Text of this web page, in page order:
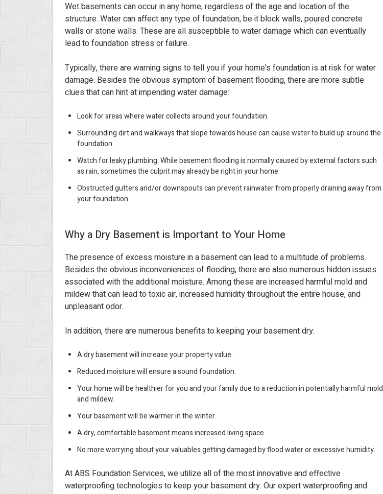
Wet basements can occur in any home, regardless of the age and location of the
structure. Water can affect any type of foundation, be it block walls, poured concrete
walls or stone walls. These are all susceptible to water damage which can eventually
lead to foundation stress or failure.
Typically, there are warning signs to tell you if your home's foundation is at risk for water
damage. Besides the obvious symptom of basement flooding, there are more subtle
clues that can hint at impending water damage:
Look for areas where water collects around your foundation.
Surrounding dirt and walkways that slope towards house can cause water to build up around the
foundation.
Watch for leaky plumbing. While basement flooding is normally caused by external factors such
as rain, sometimes the culprit may already be right in your home.
Obstructed gutters and/or downspouts can prevent rainwater from properly draining away from
your foundation.
Why a Dry Basement is Important to Your Home
The presence of excess moisture in a basement can lead to a multitude of problems.
Besides the obvious inconveniences of flooding, there are also numerous hidden issues
associated with the additional moisture. Among these are increased harmful mold and
mildew that can lead to toxic air, increased humidity throughout the entire house, and
unpleasant odor.
In addition, there are numerous benefits to keeping your basement dry:
A dry basement will increase your property value.
Reduced moisture will ensure a sound foundation.
Your home will be healthier for you and your family due to a reduction in potentially harmful mold
and mildew.
Your basement will be warmer in the winter.
A dry, comfortable basement means increased living space.
No more worrying about your valuables getting damaged by flood water or excessive humidity.
At ABS Foundation Services, we utilize all of the most innovative and effective
waterproofing technologies to keep your basement dry. Our expert waterproofing and